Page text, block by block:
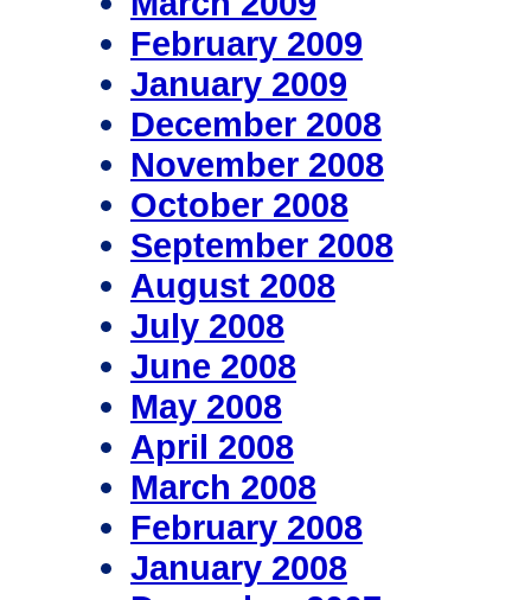
February 2009
January 2009
December 2008
November 2008
October 2008
September 2008
August 2008
July 2008
June 2008
May 2008
April 2008
March 2008
February 2008
January 2008